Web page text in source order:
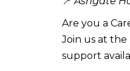
Are you a
Join us at the
support